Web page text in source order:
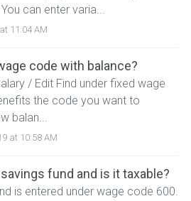
can enter varia...
11:04 AM
code with balance?
/ Edit Find under fixed wage
the code you want to
balan...
at 10:58 AM
fund and is it taxable?
is entered under wage code 600.